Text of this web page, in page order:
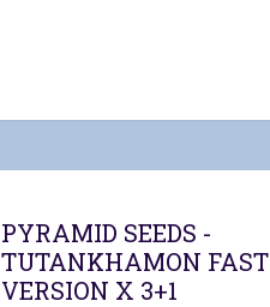
PYRAMID SEEDS -
TUTANKHAMON FAST
VERSION X 3+1